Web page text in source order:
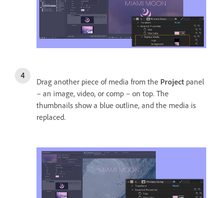
Drag another piece of media from the Project panel
– an image, video, or comp – on top. The
thumbnails show a blue outline, and the media is
replaced.